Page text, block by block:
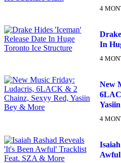
4
Drake
In
4
New
4
Isaiah